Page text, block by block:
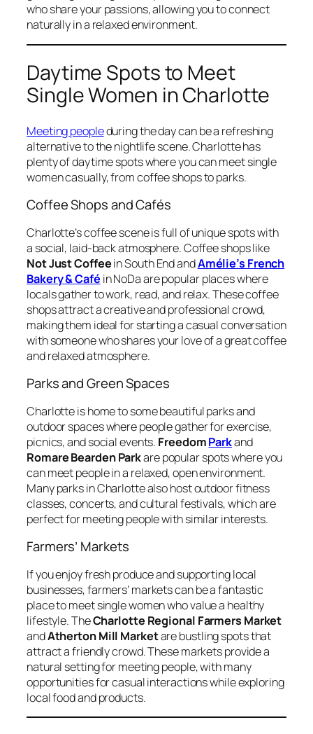
who share your passions, allowing you to connect
naturally in a relaxed environment.
Daytime Spots to Meet
Single Women in Charlotte
Meeting peopleduring the day can be a refreshing
alternative to the nightlife scene. Charlotte has
plenty of daytime spots where you can meet single
women casually, from coffee shops to parks.
Coffee Shops and Cafés
Charlotte’s coffee scene is full of unique spots with
a social, laid-back atmosphere. Coffee shops like
Not Just Coffeein South End andAmélie’s French
Bakery & Café in NoDa are popular places where
locals gather to work, read, and relax. These coffee
shops attract a creative and professional crowd,
making them ideal for starting a casual conversation
with someone who shares your love of a great coffee
and relaxed atmosphere.
Parks and Green Spaces
Charlotte is home to some beautiful parks and
outdoor spaces where people gather for exercise,
picnics, and social events. FreedomParkand
Romare Bearden Parkare popular spots where you
can meet people in a relaxed, open environment.
Many parks in Charlotte also host outdoor fitness
classes, concerts, and cultural festivals, which are
perfect for meeting people with similar interests.
Farmers’ Markets
If you enjoy fresh produce and supporting local
businesses, farmers’ markets can be a fantastic
place to meet single women who value a healthy
lifestyle. TheCharlotte Regional Farmers Market
andAtherton Mill Marketare bustling spots that
attract a friendly crowd. These markets provide a
natural setting for meeting people, with many
opportunities for casual interactions while exploring
local food and products.